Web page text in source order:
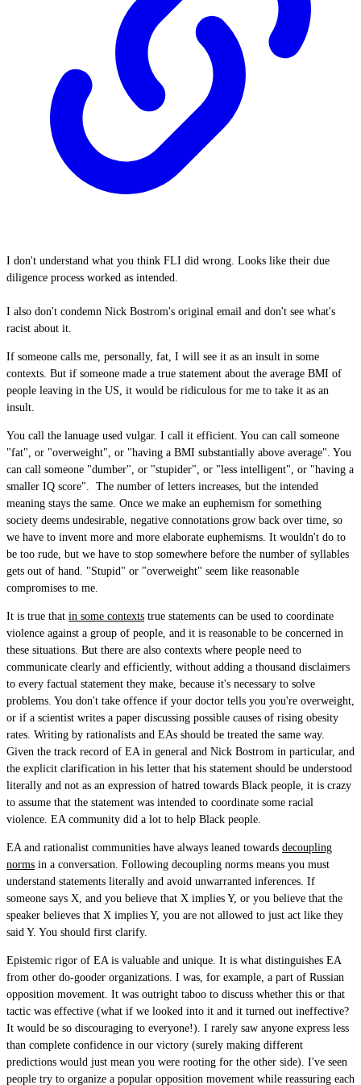
I don't understand what you think FLI did wrong. Looks like their due
diligence process worked as intended.
I also don't condemn Nick Bostrom's original email and don't see what's
racist about it.
If someone calls me, personally, fat, I will see it as an insult in some
contexts. But if someone made a true statement about the average BMI of
people leaving in the US, it would be ridiculous for me to take it as an
insult.
You call the lanuage used vulgar. I call it efficient. You can call someone
"fat", or "overweight", or "having a BMI substantially above average". You
can call someone "dumber", or "stupider", or "less intelligent", or "having a
smaller IQ score". The number of letters increases, but the intended
meaning stays the same. Once we make an euphemism for something
society deems undesirable, negative connotations grow back over time, so
we have to invent more and more elaborate euphemisms. It wouldn't do to
be too rude, but we have to stop somewhere before the number of syllables
gets out of hand. "Stupid" or "overweight" seem like reasonable
compromises to me.
It is true that in some contexts true statements can be used to coordinate
violence against a group of people, and it is reasonable to be concerned in
these situations. But there are also contexts where people need to
communicate clearly and efficiently, without adding a thousand disclaimers
to every factual statement they make, because it's necessary to solve
problems. You don't take offence if your doctor tells you you're overweight,
or if a scientist writes a paper discussing possible causes of rising obesity
rates. Writing by rationalists and EAs should be treated the same way.
Given the track record of EA in general and Nick Bostrom in particular, and
the explicit clarification in his letter that his statement should be understood
literally and not as an expression of hatred towards Black people, it is crazy
to assume that the statement was intended to coordinate some racial
violence. EA community did a lot to help Black people.
EA and rationalist communities have always leaned towards decoupling
norms in a conversation. Following decoupling norms means you must
understand statements literally and avoid unwarranted inferences. If
someone says X, and you believe that X implies Y, or you believe that the
speaker believes that X implies Y, you are not allowed to just act like they
said Y. You should first clarify.
Epistemic rigor of EA is valuable and unique. It is what distinguishes EA
from other do-gooder organizations. I was, for example, a part of Russian
opposition movement. It was outright taboo to discuss whether this or that
tactic was effective (what if we looked into it and it turned out ineffective?
It would be so discouraging to everyone!). I rarely saw anyone express less
than complete confidence in our victory (surely making different
predictions would just mean you were rooting for the other side). I've seen
people try to organize a popular opposition movement while reassuring each